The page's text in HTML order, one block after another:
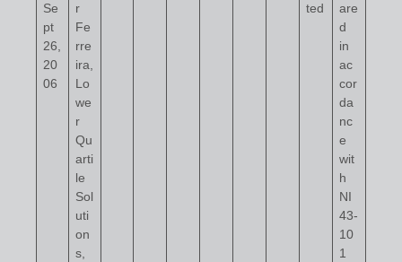
Se
pt
26,
20
06
r
Fe
rre
ira,
Lo
we
r
Qu
arti
le
Sol
uti
on
s,
ted
are
d
in
ac
cor
da
nc
e
wit
h
NI
43-
10
1